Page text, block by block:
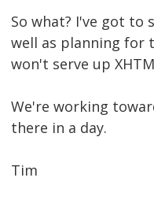
So what? I've got to
well as planning for
won't serve up
We're working
there in a day.
Tim